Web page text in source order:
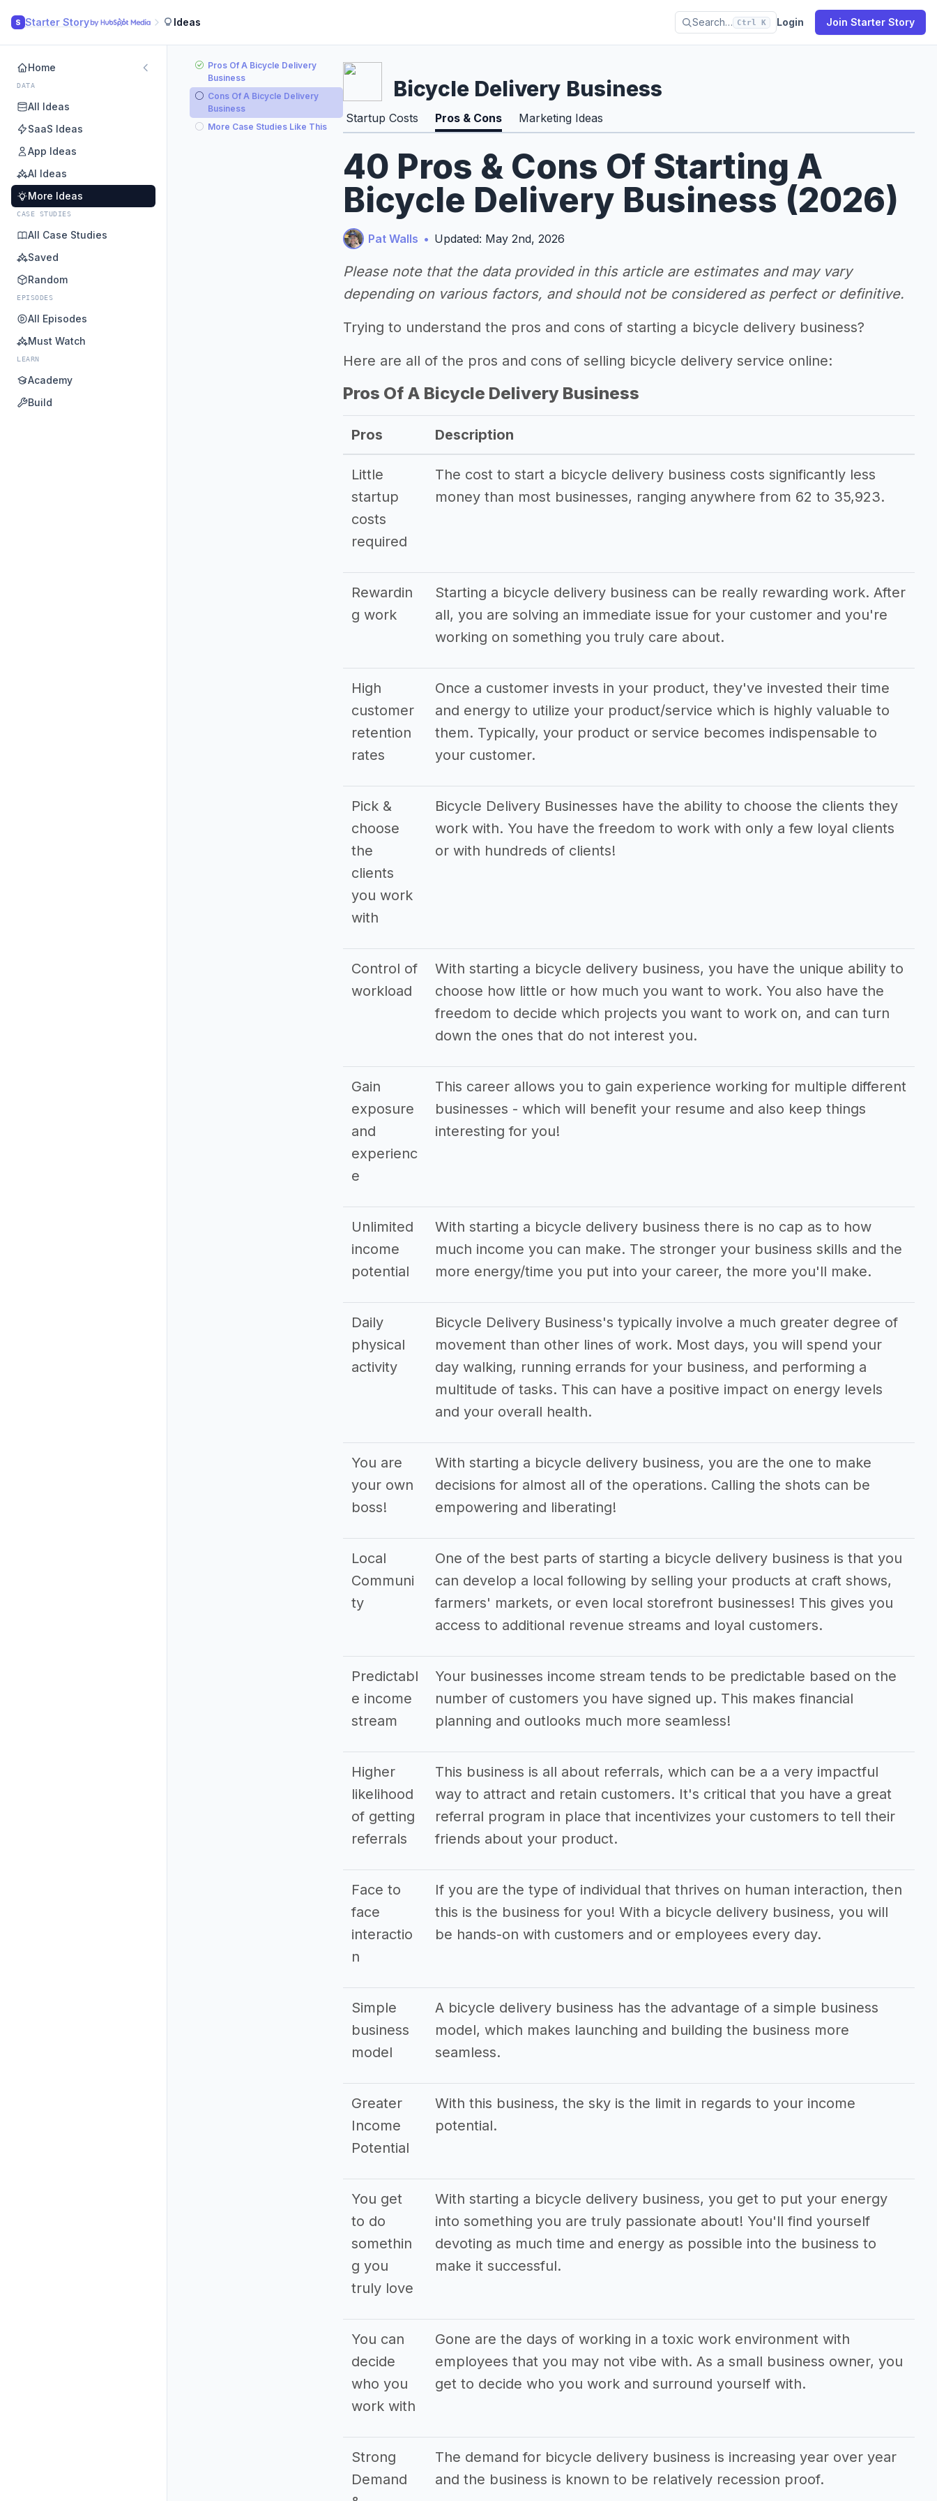
S Starter Story Ideas Search… Ctrl K Login Join Starter Story
Home
DATA
All Ideas
SaaS Ideas
App Ideas
AI Ideas
More Ideas
CASE STUDIES
All Case Studies
Saved
Random
EPISODES
All Episodes
Must Watch
LEARN
Academy
Build
Pros Of A Bicycle Delivery
Business
Cons Of A Bicycle Delivery
Business
More Case Studies Like This
Bicycle Delivery Business
Startup Costs Pros & Cons Marketing Ideas
40 Pros & Cons Of Starting A
Bicycle Delivery Business (2026)
Pat Walls • Updated: May 2nd, 2026
Please note that the data provided in this article are estimates and may vary
depending on various factors, and should not be considered as perfect or definitive.
Trying to understand the pros and cons of starting a bicycle delivery business?
Here are all of the pros and cons of selling bicycle delivery service online:
Pros Of A Bicycle Delivery Business
Pros Description
Little
startup
costs
required
The cost to start a bicycle delivery business costs significantly less
money than most businesses, ranging anywhere from 62 to 35,923.
Rewardin
g work
Starting a bicycle delivery business can be really rewarding work. After
all, you are solving an immediate issue for your customer and you're
working on something you truly care about.
High
customer
retention
rates
Once a customer invests in your product, they've invested their time
and energy to utilize your product/service which is highly valuable to
them. Typically, your product or service becomes indispensable to
your customer.
Pick &
choose
the
clients
you work
with
Bicycle Delivery Businesses have the ability to choose the clients they
work with. You have the freedom to work with only a few loyal clients
or with hundreds of clients!
Control of
workload
With starting a bicycle delivery business, you have the unique ability to
choose how little or how much you want to work. You also have the
freedom to decide which projects you want to work on, and can turn
down the ones that do not interest you.
Gain
exposure
and
experienc
e
This career allows you to gain experience working for multiple different
businesses - which will benefit your resume and also keep things
interesting for you!
Unlimited
income
potential
With starting a bicycle delivery business there is no cap as to how
much income you can make. The stronger your business skills and the
more energy/time you put into your career, the more you'll make.
Daily
physical
activity
Bicycle Delivery Business's typically involve a much greater degree of
movement than other lines of work. Most days, you will spend your
day walking, running errands for your business, and performing a
multitude of tasks. This can have a positive impact on energy levels
and your overall health.
You are
your own
boss!
With starting a bicycle delivery business, you are the one to make
decisions for almost all of the operations. Calling the shots can be
empowering and liberating!
Local
Communi
ty
One of the best parts of starting a bicycle delivery business is that you
can develop a local following by selling your products at craft shows,
farmers' markets, or even local storefront businesses! This gives you
access to additional revenue streams and loyal customers.
Predictabl
e income
stream
Your businesses income stream tends to be predictable based on the
number of customers you have signed up. This makes financial
planning and outlooks much more seamless!
Higher
likelihood
of getting
referrals
This business is all about referrals, which can be a a very impactful
way to attract and retain customers. It's critical that you have a great
referral program in place that incentivizes your customers to tell their
friends about your product.
Face to
face
interactio
n
If you are the type of individual that thrives on human interaction, then
this is the business for you! With a bicycle delivery business, you will
be hands-on with customers and or employees every day.
Simple
business
model
A bicycle delivery business has the advantage of a simple business
model, which makes launching and building the business more
seamless.
Greater
Income
Potential
With this business, the sky is the limit in regards to your income
potential.
You get
to do
somethin
g you
truly love
With starting a bicycle delivery business, you get to put your energy
into something you are truly passionate about! You'll find yourself
devoting as much time and energy as possible into the business to
make it successful.
You can
decide
who you
work with
Gone are the days of working in a toxic work environment with
employees that you may not vibe with. As a small business owner, you
get to decide who you work and surround yourself with.
Strong
Demand
The demand for bicycle delivery business is increasing year over year
and the business is known to be relatively recession proof.